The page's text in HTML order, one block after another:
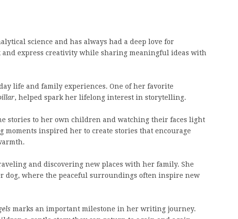
science and has always had a deep love for
express creativity while sharing meaningful ideas with
life and family experiences. One of her favorite
, helped spark her lifelong interest in storytelling.
stories to her own children and watching their faces light
moments inspired her to create stories that encourage
and discovering new places with her family. She
dog, where the peaceful surroundings often inspire new
marks an important milestone in her writing journey.